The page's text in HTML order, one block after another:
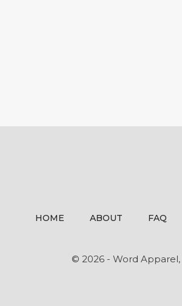
HOME ABOUT FAQ
© 2026 - Word Apparel,